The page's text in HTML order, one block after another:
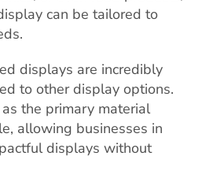
can be tailored to
displays are incredibly
to other display options.
the primary material
allowing businesses in
displays without